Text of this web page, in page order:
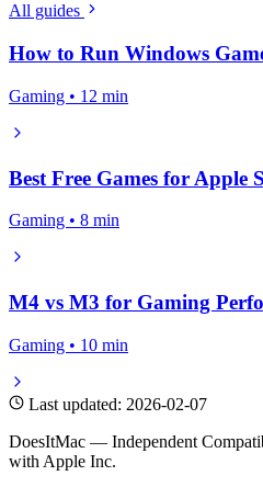
All guides
How to Run Windows
Gaming • 12 min
Best Free Games for Apple
Gaming • 8 min
M4 vs M3 for Gaming
Gaming • 10 min
Last updated: 2026-02-07
DoesItMac — Independent
with Apple Inc.